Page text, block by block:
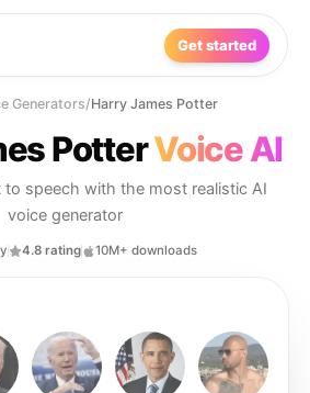
Get started
Generators/Harry James Potter
PotterVoice AI
to speech with the most realistic AI
voice generator
4.8 rating 10M+ downloads